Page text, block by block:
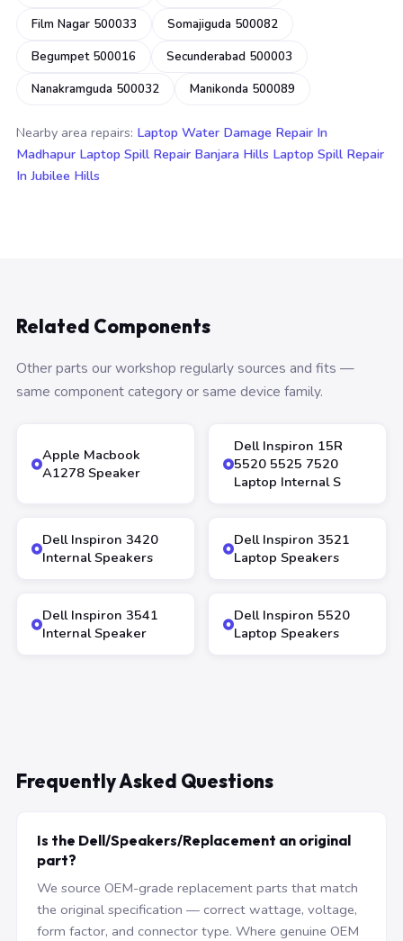
Film Nagar 500033
Somajiguda 500082
Begumpet 500016
Secunderabad 500003
Nanakramguda 500032
Manikonda 500089
Nearby area repairs: Laptop Water Damage Repair In
Madhapur Laptop Spill Repair Banjara Hills Laptop Spill Repair
In Jubilee Hills
Related Components
Other parts our workshop regularly sources and fits —
same component category or same device family.
Apple Macbook
A1278 Speaker
Dell Inspiron 15R
5520 5525 7520
Laptop Internal S
Dell Inspiron 3420
Internal Speakers
Dell Inspiron 3521
Laptop Speakers
Dell Inspiron 3541
Internal Speaker
Dell Inspiron 5520
Laptop Speakers
Frequently Asked Questions
Is the Dell/Speakers/Replacement an original
part?
We source OEM-grade replacement parts that match
the original specification — correct wattage, voltage,
form factor, and connector type. Where genuine OEM